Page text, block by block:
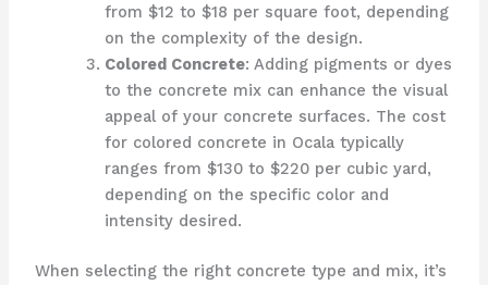
from $12 to $18 per square foot, depending
on the complexity of the design.
Colored Concrete: Adding pigments or dyes
to the concrete mix can enhance the visual
appeal of your concrete surfaces. The cost
for colored concrete in Ocala typically
ranges from $130 to $220 per cubic yard,
depending on the specific color and
intensity desired.
When selecting the right concrete type and mix, it’s